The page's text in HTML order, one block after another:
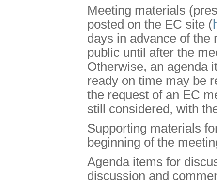
Meeting materials
posted on the EC site (
days in advance of the
public until after the
Otherwise, an agenda
ready on time may be
the request of an EC
still considered, with
Supporting materials
beginning of the
Agenda items for
discussion and